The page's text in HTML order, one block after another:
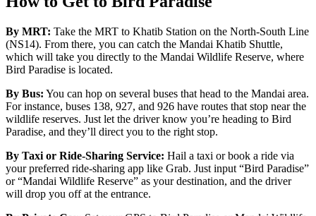
By MRT: Take the MRT to Khatib Station on the North-South Line
(NS14). From there, you can catch the Mandai Khatib Shuttle,
which will take you directly to the Mandai Wildlife Reserve, where
Bird Paradise is located.
By Bus: You can hop on several buses that head to the Mandai area.
For instance, buses 138, 927, and 926 have routes that stop near the
wildlife reserves. Just let the driver know you’re heading to Bird
Paradise, and they’ll direct you to the right stop.
By Taxi or Ride-Sharing Service: Hail a taxi or book a ride via
your preferred ride-sharing app like Grab. Just input “Bird Paradise”
or “Mandai Wildlife Reserve” as your destination, and the driver
will drop you off at the entrance.